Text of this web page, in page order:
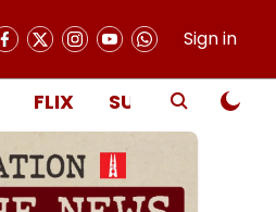
Sign in
FLIX SUBSCRIBE